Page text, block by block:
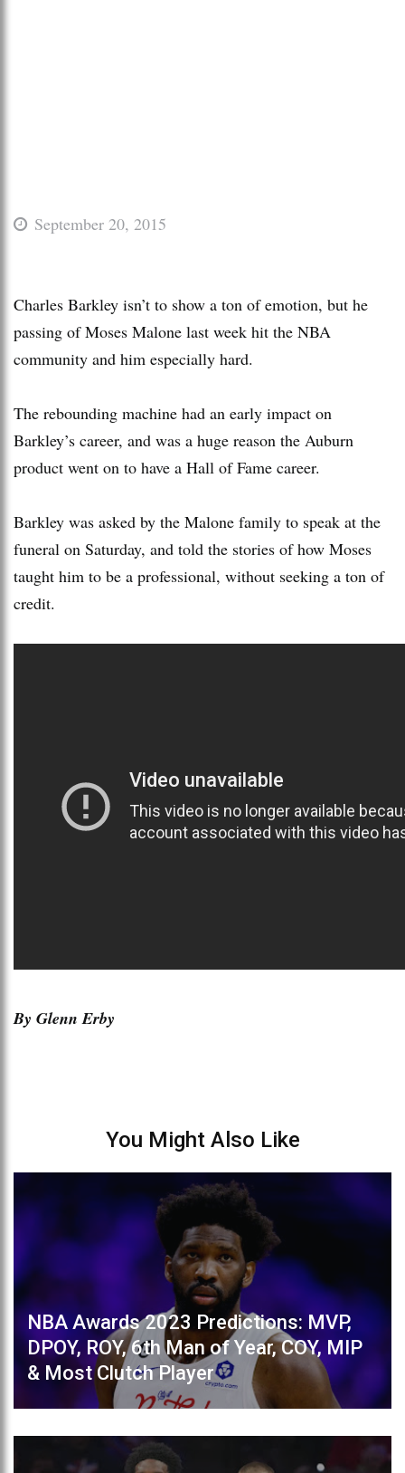
September 20, 2015
Charles Barkley isn’t to show a ton of emotion, but he
passing of Moses Malone last week hit the NBA
community and him especially hard.
The rebounding machine had an early impact on
Barkley’s career, and was a huge reason the Auburn
product went on to have a Hall of Fame career.
Barkley was asked by the Malone family to speak at the
funeral on Saturday, and told the stories of how Moses
taught him to be a professional, without seeking a ton of
credit.
By Glenn Erby
You Might Also Like
NBA Awards 2023 Predictions: MVP,
DPOY, ROY, 6th Man of Year, COY, MIP
& Most Clutch Player